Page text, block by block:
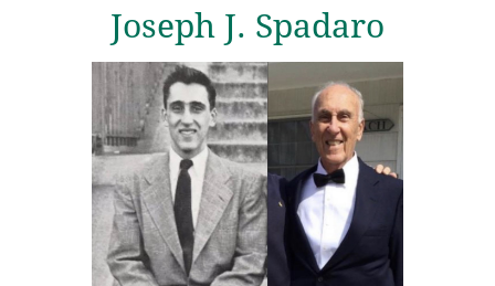
Joseph J. Spadaro